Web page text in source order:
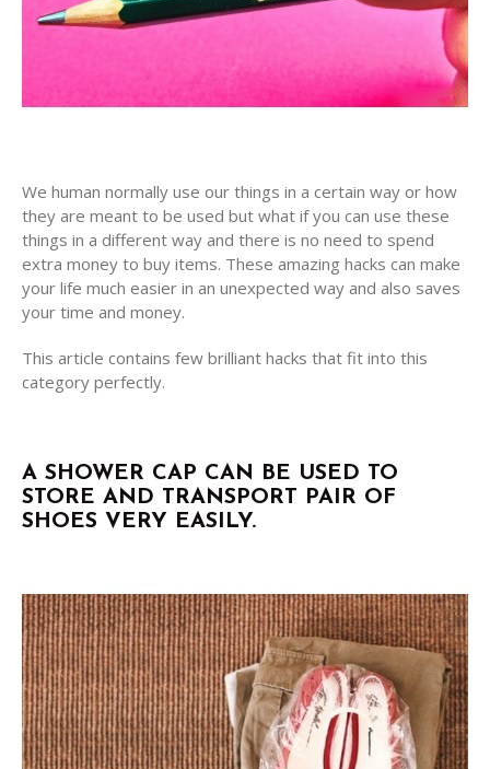
We human normally use our things in a certain way or how
they are meant to be used but what if you can use these
things in a different way and there is no need to spend
extra money to buy items. These amazing hacks can make
your life much easier in an unexpected way and also saves
your time and money.
This article contains few brilliant hacks that fit into this
category perfectly.
A SHOWER CAP CAN BE USED TO
STORE AND TRANSPORT PAIR OF
SHOES VERY EASILY.